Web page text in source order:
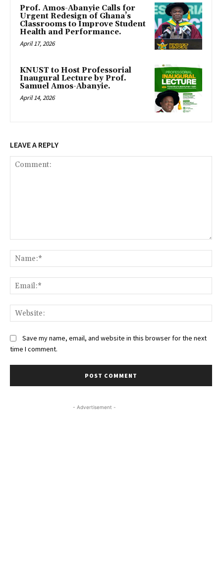
Prof. Amos-Abanyie Calls for
Urgent Redesign of Ghana’s
Classrooms to Improve Student
Health and Performance.
April 17, 2026
KNUST to Host Professorial
Inaugural Lecture by Prof.
Samuel Amos-Abanyie.
April 14, 2026
LEAVE A REPLY
Save my name, email, and website in this browser for the next
time I comment.
- Advertisement -